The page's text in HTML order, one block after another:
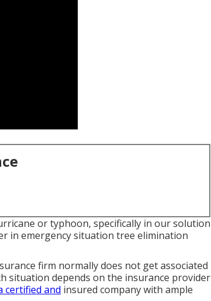
or typhoon, specifically in our solution
in emergency situation tree elimination
firm normally does not get associated
situation depends on the insurance provider
certified and insured company with ample